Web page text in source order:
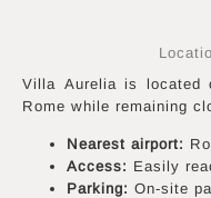
Villa Aurelia is located
Rome while remaining
Nearest airport:
Access: Easily
Parking: On-site